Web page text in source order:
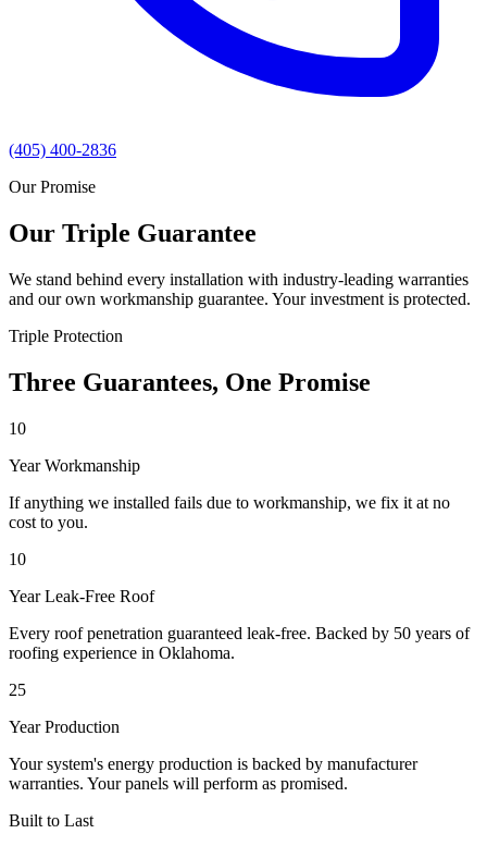
(405) 400-2836
Our Promise
Our Triple Guarantee
We stand behind every installation with industry-leading warranties
and our own workmanship guarantee. Your investment is protected.
Triple Protection
Three Guarantees, One Promise
10
Year Workmanship
If anything we installed fails due to workmanship, we fix it at no
cost to you.
10
Year Leak-Free Roof
Every roof penetration guaranteed leak-free. Backed by 50 years of
roofing experience in Oklahoma.
25
Year Production
Your system's energy production is backed by manufacturer
warranties. Your panels will perform as promised.
Built to Last